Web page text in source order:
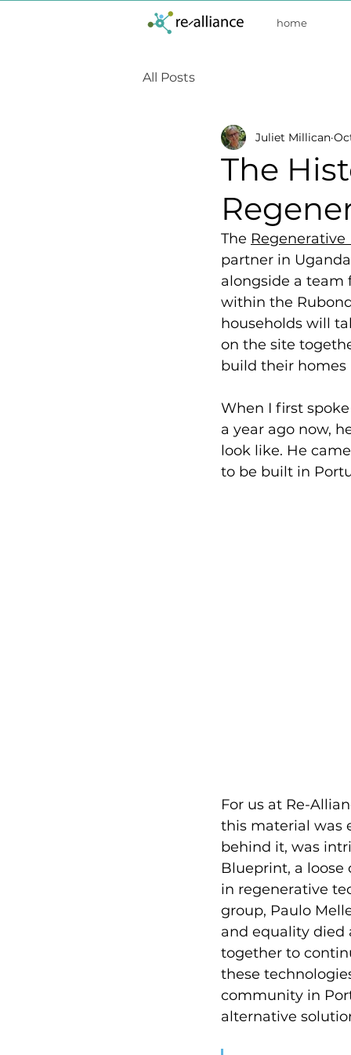
home
All Posts
The
Juliet Millican
The
partner in
alongside a team
within the
households will
on the site
build their homes
When I first
a year ago now,
look like. He
to be built in
For us at Re-
this material was
behind it, was
Blueprint, a
in regenerative
group, Paulo
and equality died
together to
these
community in
alternative